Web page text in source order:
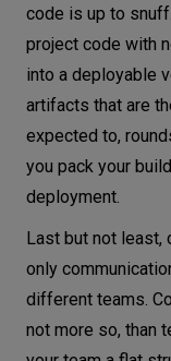
code is up to
project code with
into a deployable
artifacts that are
expected to,
you pack your
deployment.
Last but not least,
only
different teams.
not more so, than